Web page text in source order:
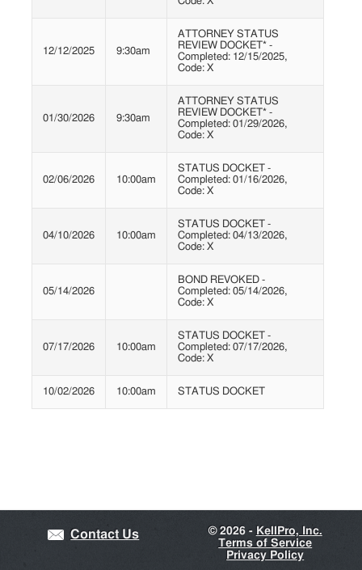
12/12/2025 9:30am
ATTORNEY STATUS
REVIEW DOCKET* -
Completed: 12/15/2025,
Code: X
01/30/2026 9:30am
ATTORNEY STATUS
REVIEW DOCKET* -
Completed: 01/29/2026,
Code: X
02/06/2026 10:00am
STATUS DOCKET -
Completed: 01/16/2026,
Code: X
04/10/2026 10:00am
STATUS DOCKET -
Completed: 04/13/2026,
Code: X
05/14/2026
BOND REVOKED -
Completed: 05/14/2026,
Code: X
07/17/2026 10:00am
STATUS DOCKET -
Completed: 07/17/2026,
Code: X
10/02/2026 10:00am STATUS DOCKET
Contact Us ©2026 - KellPro, Inc.
Terms of Service
Privacy Policy